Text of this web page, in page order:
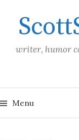
content
writer, humor
Menu